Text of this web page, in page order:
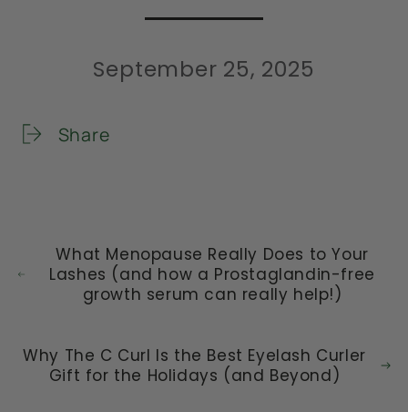
September 25, 2025
Share
What Menopause Really Does to Your
Lashes (and how a Prostaglandin-free
growth serum can really help!)
Why The C Curl Is the Best Eyelash Curler
Gift for the Holidays (and Beyond)